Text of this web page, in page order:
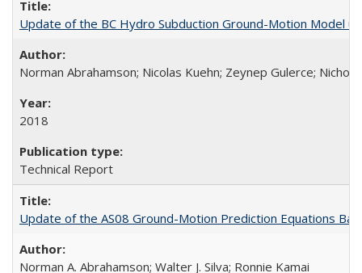
Update of the BC Hydro Subduction Ground-Motion Model
Norman Abrahamson; Nicolas Kuehn; Zeynep Gulerce;
2018
Technical Report
Update of the AS08 Ground-Motion Prediction Equations
Norman A. Abrahamson; Walter J. Silva; Ronnie Kamai